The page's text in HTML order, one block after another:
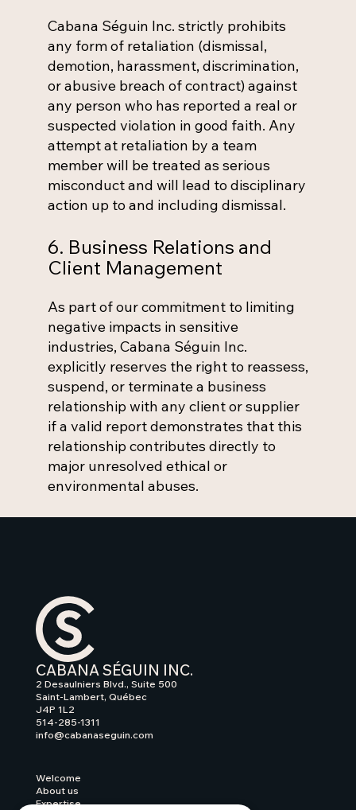
Cabana Séguin Inc. strictly prohibits
any form of retaliation (dismissal,
demotion, harassment, discrimination,
or abusive breach of contract) against
any person who has reported a real or
suspected violation in good faith. Any
attempt at retaliation by a team
member will be treated as serious
misconduct and will lead to disciplinary
action up to and including dismissal.
6. Business Relations and
Client Management
As part of our commitment to limiting
negative impacts in sensitive
industries, Cabana Séguin Inc.
explicitly reserves the right to reassess,
suspend, or terminate a business
relationship with any client or supplier
if a valid report demonstrates that this
relationship contributes directly to
major unresolved ethical or
environmental abuses.
CABANA SÉGUIN INC.
2 Desaulniers Blvd., Suite 500
Saint-Lambert, Québec
J4P 1L2
514-285-1311
info@cabanaseguin.com
Welcome
About us
Expertise